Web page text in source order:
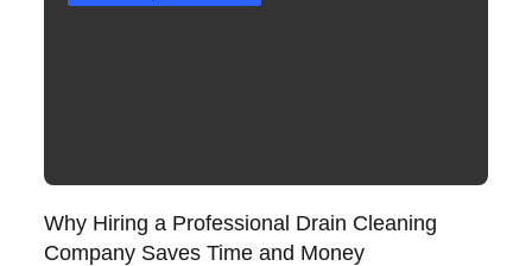
Why Hiring a Professional Drain Cleaning
Company Saves Time and Money